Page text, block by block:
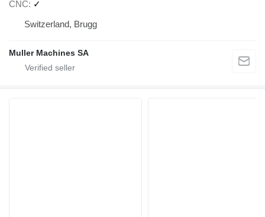
CNC
✓
Switzerland, Brugg
Muller Machines SA